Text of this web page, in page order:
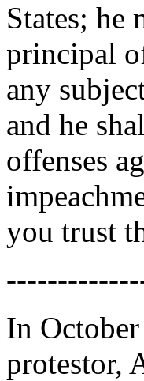
States;
principal
any
and he
offenses
you trust
In
protestor,